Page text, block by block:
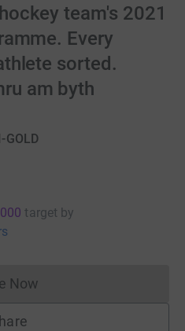
team's 2021
Every
sorted.
am byth
GOLD
target by
Now
Donations cannot currently